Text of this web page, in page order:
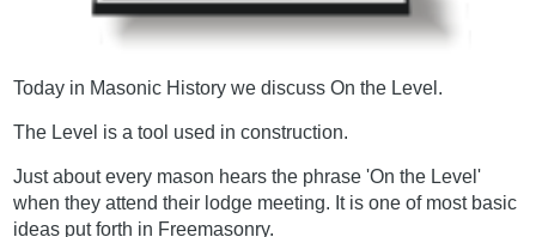
Today in Masonic History we discuss On the Level.
The Level is a tool used in construction.
Just about every mason hears the phrase 'On the Level'
when they attend their lodge meeting. It is one of most basic
ideas put forth in Freemasonry.